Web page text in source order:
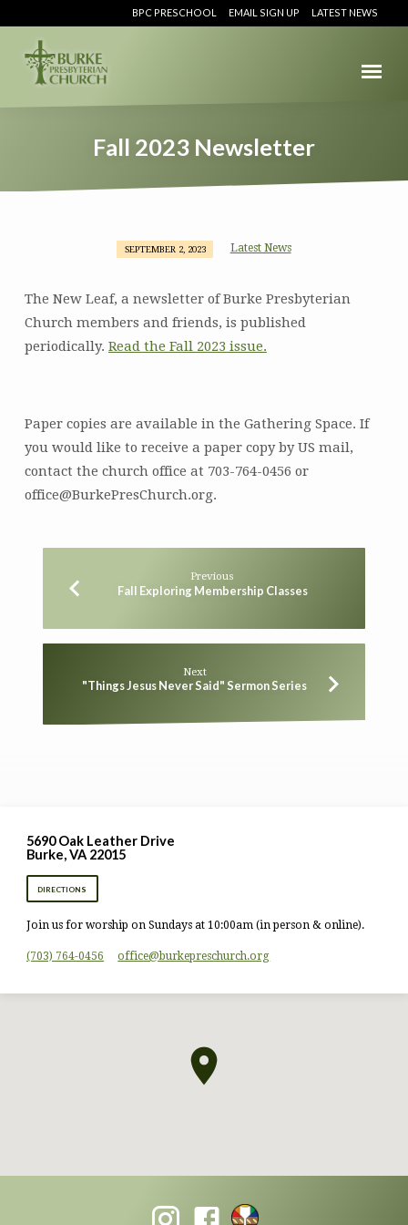
BPC PRESCHOOL EMAIL SIGN UP LATEST NEWS
Fall 2023 Newsletter
Newsletter
SEPTEMBER 2, 2023 Latest News
The New Leaf, a newsletter of Burke Presbyterian
Church members and friends, is published
periodically. Read the Fall 2023 issue.
Paper copies are available in the Gathering Space. If
you would like to receive a paper copy by US mail,
contact the church office at 703-764-0456 or
office@BurkePresChurch.org.
Previous
Fall Exploring Membership Classes
Next
"Things Jesus Never Said" Sermon Series
5690 Oak Leather Drive
Burke, VA 22015
DIRECTIONS
Join us for worship on Sundays at 10:00am (in person & online).
(703) 764-0456 office​@burkepreschurch.org